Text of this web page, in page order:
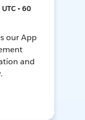
• 60
our App
and